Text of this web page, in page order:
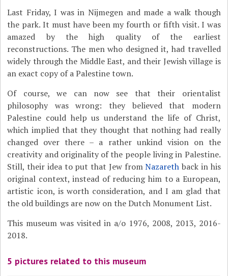
Last Friday, I was in Nijmegen and made a walk though
the park. It must have been my fourth or fifth visit. I was
amazed by the high quality of the earliest
reconstructions. The men who designed it, had travelled
widely through the Middle East, and their Jewish village is
an exact copy of a Palestine town.
Of course, we can now see that their orientalist
philosophy was wrong: they believed that modern
Palestine could help us understand the life of Christ,
which implied that they thought that nothing had really
changed over there – a rather unkind vision on the
creativity and originality of the people living in Palestine.
Still, their idea to put that Jew fromNazareth back in his
original context, instead of reducing him to a European,
artistic icon, is worth consideration, and I am glad that
the old buildings are now on the Dutch Monument List.
This museum was visited in a/o 1976, 2008, 2013, 2016-
2018.
5 pictures related to this museum